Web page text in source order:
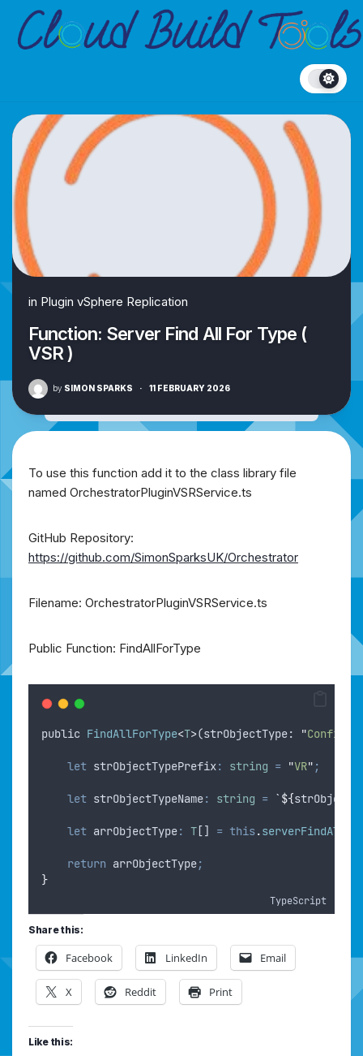
content
in Plugin vSphere Replication
Function: Server Find All For Type (
VSR )
by SIMON SPARKS · 11 FEBRUARY 2026
To use this function add it to the class library file
named OrchestratorPluginVSRService.ts
GitHub Repository:
https://github.com/SimonSparksUK/Orchestrator
Filename: OrchestratorPluginVSRService.ts
Public Function: FindAllForType
public FindAllForType<T>(strObjectType: "
let strObjectTypePrefix: string = "VR" ;
let strObjectTypeName: string = `${
let arrObjectType: T [] = this.
return arrObjectType;
}
TypeScript
Share this:
Facebook LinkedIn Email
X Reddit Print
Like this: